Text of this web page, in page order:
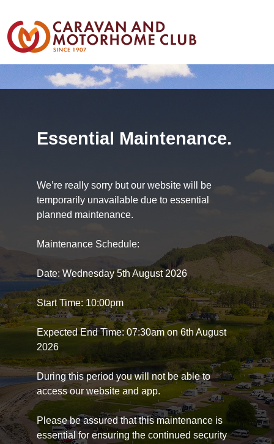
Essential Maintenance.
We’re really sorry but our website will be
temporarily unavailable due to essential
planned maintenance.
Maintenance Schedule:
Date: Wednesday 5th August 2026
Start Time: 10:00pm
Expected End Time: 07:30am on 6th August
2026
During this period you will not be able to
access our website and app.
Please be assured that this maintenance is
essential for ensuring the continued security